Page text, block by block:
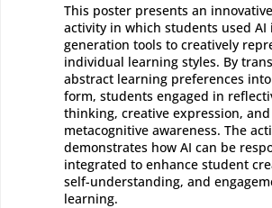
This poster presents an
activity in which students used AI
generation tools to creatively
individual learning styles. By
abstract learning preferences
form, students engaged in
thinking, creative expression, and
metacognitive awareness. The
demonstrates how AI can be
integrated to enhance student
self-understanding, and
learning.